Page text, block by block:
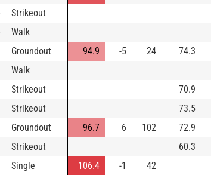
Strikeout
Walk
Groundout 94.9 -5 24 74.3
Walk
Strikeout 70.9
Strikeout 73.5
Groundout 96.7 6 102 72.9
Strikeout 60.3
Single 106.4 -1 42